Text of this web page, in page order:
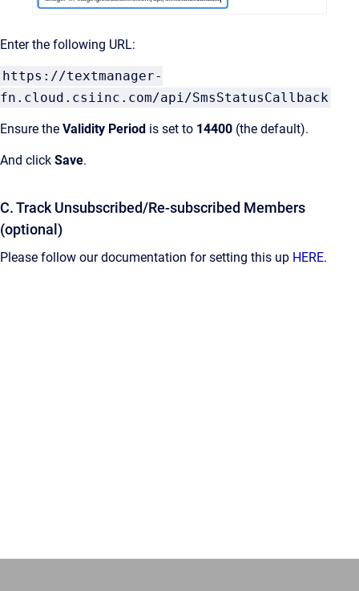
Enter the following URL:
https://textmanager-
fn.cloud.csiinc.com/api/SmsStatusCallback
Ensure the Validity Period is set to 14400 (the default).
And click Save.
C. Track Unsubscribed/Re-subscribed Members
(optional)
Please follow our documentation for setting this up HERE.